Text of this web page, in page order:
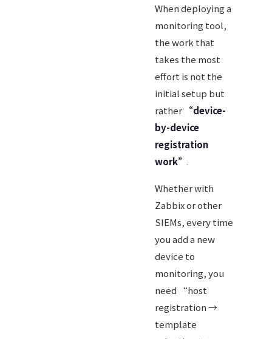
When deploying a
monitoring tool,
the work that
takes the most
effort is not the
initial setup but
rather “device-
by-device
registration
work”.
Whether with
Zabbix or other
SIEMs, every time
you add a new
device to
monitoring, you
need “host
registration →
template